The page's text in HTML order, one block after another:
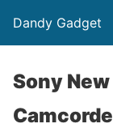
Dandy Gadget
Sony